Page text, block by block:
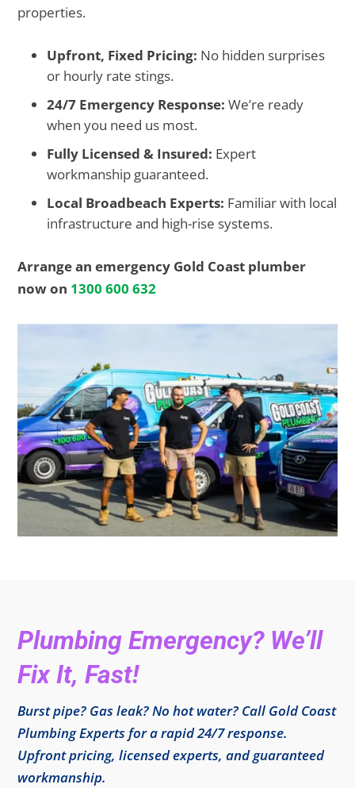
properties.
Upfront, Fixed Pricing: No hidden surprises
or hourly rate stings.
24/7 Emergency Response: We’re ready
when you need us most.
Fully Licensed & Insured: Expert
workmanship guaranteed.
Local Broadbeach Experts: Familiar with local
infrastructure and high-rise systems.
Arrange an emergency Gold Coast plumber
now on 1300 600 632
Plumbing Emergency? We’ll
Fix It, Fast!
Burst pipe? Gas leak? No hot water? Call Gold Coast
Plumbing Experts for a rapid 24/7 response.
Upfront pricing, licensed experts, and guaranteed
workmanship.